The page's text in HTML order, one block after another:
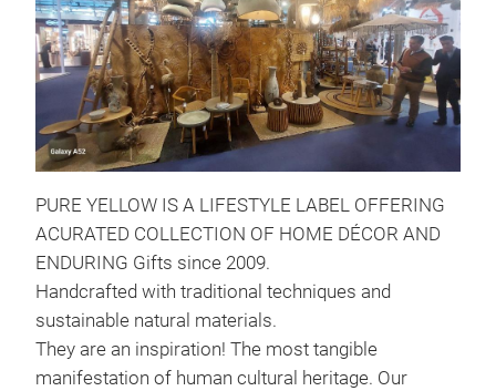
PURE YELLOW IS A LIFESTYLE LABEL OFFERING
ACURATED COLLECTION OF HOME DÉCOR AND
ENDURING Gifts since 2009.
Handcrafted with traditional techniques and
sustainable natural materials.
They are an inspiration! The most tangible
manifestation of human cultural heritage. Our